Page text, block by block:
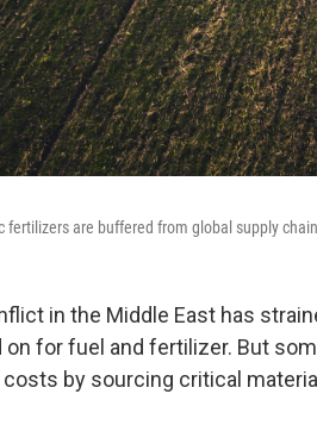
fertilizers are buffered from global supply
in the Middle East has
for fuel and fertilizer. But
by sourcing critical